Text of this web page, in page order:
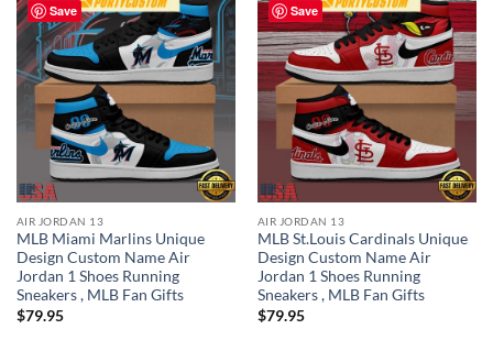
Save
AIR JORDAN 13
MLB Miami Marlins Unique
Design Custom Name Air
Jordan 1 Shoes Running
Sneakers , MLB Fan Gifts
$79.95
Save
AIR JORDAN 13
MLB St.Louis Cardinals Unique
Design Custom Name Air
Jordan 1 Shoes Running
Sneakers , MLB Fan Gifts
$79.95